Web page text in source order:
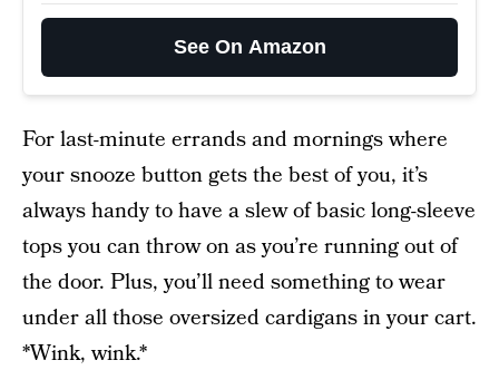
See On Amazon
For last-minute errands and mornings where
your snooze button gets the best of you, it’s
always handy to have a slew of basic long-sleeve
tops you can throw on as you’re running out of
the door. Plus, you’ll need something to wear
under all those oversized cardigans in your cart.
*Wink, wink.*